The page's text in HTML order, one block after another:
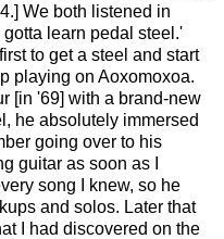
We both listened in
learn pedal steel.'
to get a steel and start
playing on Aoxomoxoa.
[in '69] with a brand-new
he absolutely immersed
going over to his
guitar as soon as I
song I knew, so he
and solos. Later that
I had discovered on the